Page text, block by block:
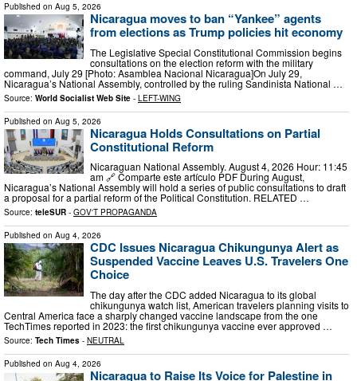
Published on Aug 5, 2026
Nicaragua moves to ban “Yankee” agents
from elections as Trump policies hit economy
The Legislative Special Constitutional Commission begins
consultations on the election reform with the military
command, July 29 [Photo: Asamblea Nacional Nicaragua]On July 29,
Nicaragua’s National Assembly, controlled by the ruling Sandinista National …
Source: World Socialist Web Site - LEFT-WING
Published on Aug 5, 2026
Nicaragua Holds Consultations on Partial
Constitutional Reform
Nicaraguan National Assembly. August 4, 2026 Hour: 11:45
am 🔗 Comparte este artículo PDF During August,
Nicaragua’s National Assembly will hold a series of public consultations to draft
a proposal for a partial reform of the Political Constitution. RELATED …
Source: teleSUR - GOV'T PROPAGANDA
Published on Aug 4, 2026
CDC Issues Nicaragua Chikungunya Alert as
Suspended Vaccine Leaves U.S. Travelers One
Choice
The day after the CDC added Nicaragua to its global
chikungunya watch list, American travelers planning visits to
Central America face a sharply changed vaccine landscape from the one
TechTimes reported in 2023: the first chikungunya vaccine ever approved …
Source: Tech Times - NEUTRAL
Published on Aug 4, 2026
Nicaragua to Raise Its Voice for Palestine in